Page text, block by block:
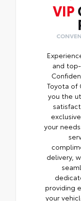
VIP
and
Toyota of
you the
your
delivery,
providing
your